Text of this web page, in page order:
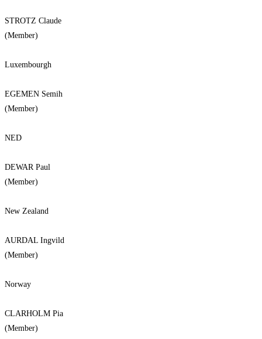
STROTZ Claude
(Member)
Luxembourgh
EGEMEN Semih
(Member)
NED
DEWAR Paul
(Member)
New Zealand
AURDAL Ingvild
(Member)
Norway
CLARHOLM Pia
(Member)